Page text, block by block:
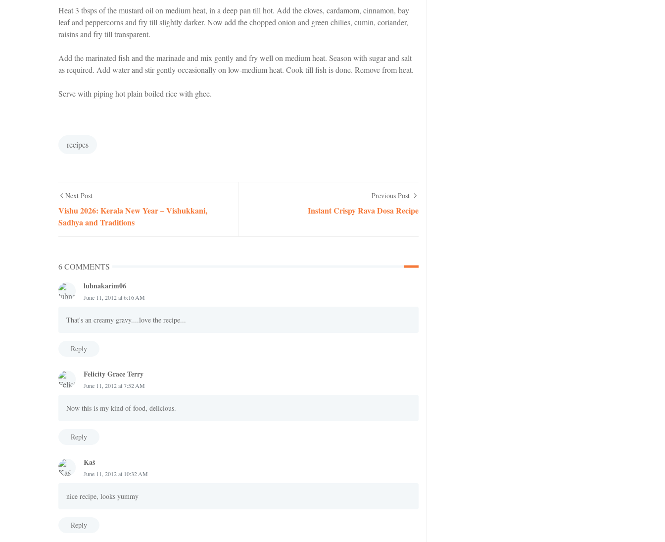
Heat 3 tbsps of the mustard oil on medium heat, in a deep pan till hot. Add the cloves, cardamom, cinnamon, bay
leaf and peppercorns and fry till slightly darker. Now add the chopped onion and green chilies, cumin, coriander,
raisins and fry till transparent.
Add the marinated fish and the marinade and mix gently and fry well on medium heat. Season with sugar and salt
as required. Add water and stir gently occasionally on low-medium heat. Cook till fish is done. Remove from heat.
Serve with piping hot plain boiled rice with ghee.
recipes
Next Post
Vishu 2026: Kerala New Year – Vishukkani,
Sadhya and Traditions
Previous Post
Instant Crispy Rava Dosa Recipe
6 COMMENTS
lubnakarim06
June 11, 2012 at 6:16 AM
That's an creamy gravy....love the recipe...
Reply
Felicity Grace Terry
June 11, 2012 at 7:52 AM
Now this is my kind of food, delicious.
Reply
Kaś
June 11, 2012 at 10:32 AM
nice recipe, looks yummy
Reply